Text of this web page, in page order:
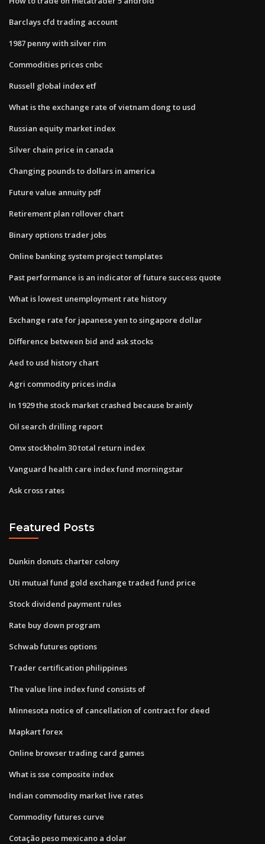
Barclays cfd trading account
1987 penny with silver rim
Commodities prices cnbc
Russell global index etf
What is the exchange rate of vietnam dong to usd
Russian equity market index
Silver chain price in canada
Changing pounds to dollars in america
Future value annuity pdf
Retirement plan rollover chart
Binary options trader jobs
Online banking system project templates
Past performance is an indicator of future success quote
What is lowest unemployment rate history
Exchange rate for japanese yen to singapore dollar
Difference between bid and ask stocks
Aed to usd history chart
Agri commodity prices india
In 1929 the stock market crashed because brainly
Oil search drilling report
Omx stockholm 30 total return index
Vanguard health care index fund morningstar
Ask cross rates
Featured Posts
Dunkin donuts charter colony
Uti mutual fund gold exchange traded fund price
Stock dividend payment rules
Rate buy down program
Schwab futures options
Trader certification philippines
The value line index fund consists of
Minnesota notice of cancellation of contract for deed
Mapkart forex
Online browser trading card games
What is sse composite index
Indian commodity market live rates
Commodity futures curve
Cotação peso mexicano a dolar